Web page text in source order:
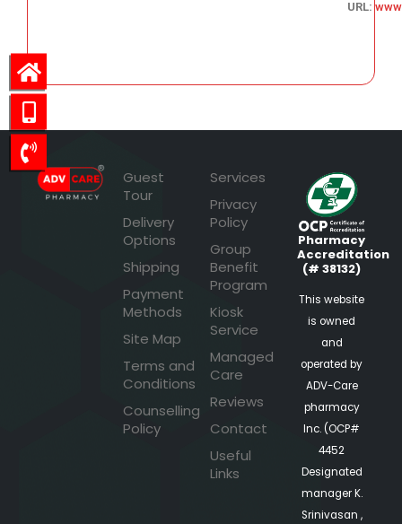
URL:
Guest
Tour
Delivery
Options
Shipping
Payment
Methods
Site Map
Terms and
Conditions
Counselling
Policy
Services
Privacy
Policy
Group
Benefit
Program
Kiosk
Service
Managed
Care
Reviews
Contact
Useful
Links
Pharmacy
Accreditation
(# 38132)
This website
is owned
and
operated by
ADV-Care
pharmacy
Inc. (OCP#
4452
Designated
manager K.
Srinivasan ,